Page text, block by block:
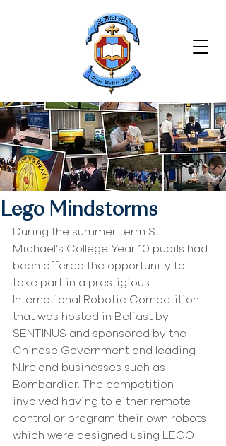
Lego Mindstorms
During the summer term St.
Michael’s College Year 10 pupils had
been offered the opportunity to
take part in a prestigious
International Robotic Competition
that was hosted in Belfast by
SENTINUS and sponsored by the
Chinese Government and leading
N.Ireland businesses such as
Bombardier. The competition
involved having to either remote
control or program their own robots
which were designed using LEGO